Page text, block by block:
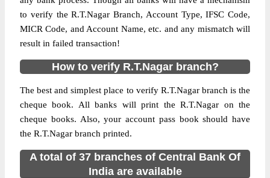
to verify the R.T.Nagar Branch, Account Type, IFSC Code,
MICR Code, and Account Name, etc. and any mismatch will
result in failed transaction!
How to verify R.T.Nagar branch?
The best and simplest place to verify R.T.Nagar branch is the
cheque book. All banks will print the R.T.Nagar on the
cheque books. Also, your account pass book should have
the R.T.Nagar branch printed.
A total of 37 branches of Central Bank Of
India are available